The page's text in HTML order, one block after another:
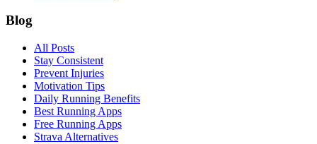
Blog
All Posts
Stay Consistent
Prevent Injuries
Motivation Tips
Daily Running Benefits
Best Running Apps
Free Running Apps
Strava Alternatives